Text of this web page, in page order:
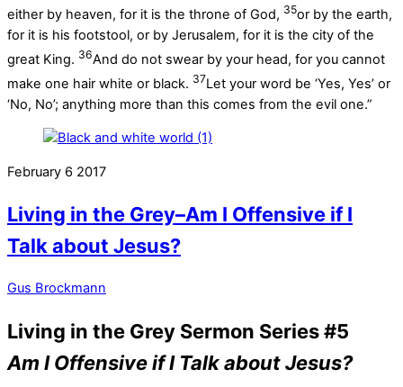
either by heaven, for it is the throne of God, 35or by the earth,
for it is his footstool, or by Jerusalem, for it is the city of the
great King. 36And do not swear by your head, for you cannot
make one hair white or black. 37Let your word be ‘Yes, Yes’ or
‘No, No’; anything more than this comes from the evil one.”
February 6 2017
Living in the Grey–Am I Offensive if I
Talk about Jesus?
Gus Brockmann
Living in the Grey Sermon Series #5
Am I Offensive if I Talk about Jesus?